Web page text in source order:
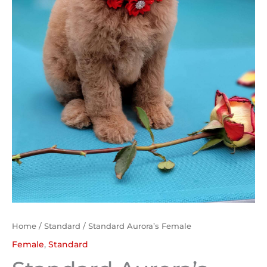
Home / Standard / Standard Aurora’s Female
Female, Standard